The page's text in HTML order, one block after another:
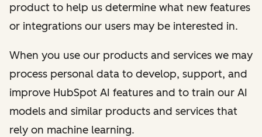
product to help us determine what new features
or integrations our users may be interested in.
When you use our products and services we may
process personal data to develop, support, and
improve HubSpot AI features and to train our AI
models and similar products and services that
rely on machine learning.